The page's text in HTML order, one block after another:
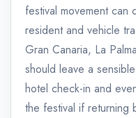
festival movement can
resident and vehicle
Gran Canaria, La
should leave a
hotel check-in and
the festival if returning